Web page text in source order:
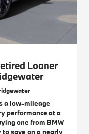
Loaner
a low-mileage
performance at a
one from BMW